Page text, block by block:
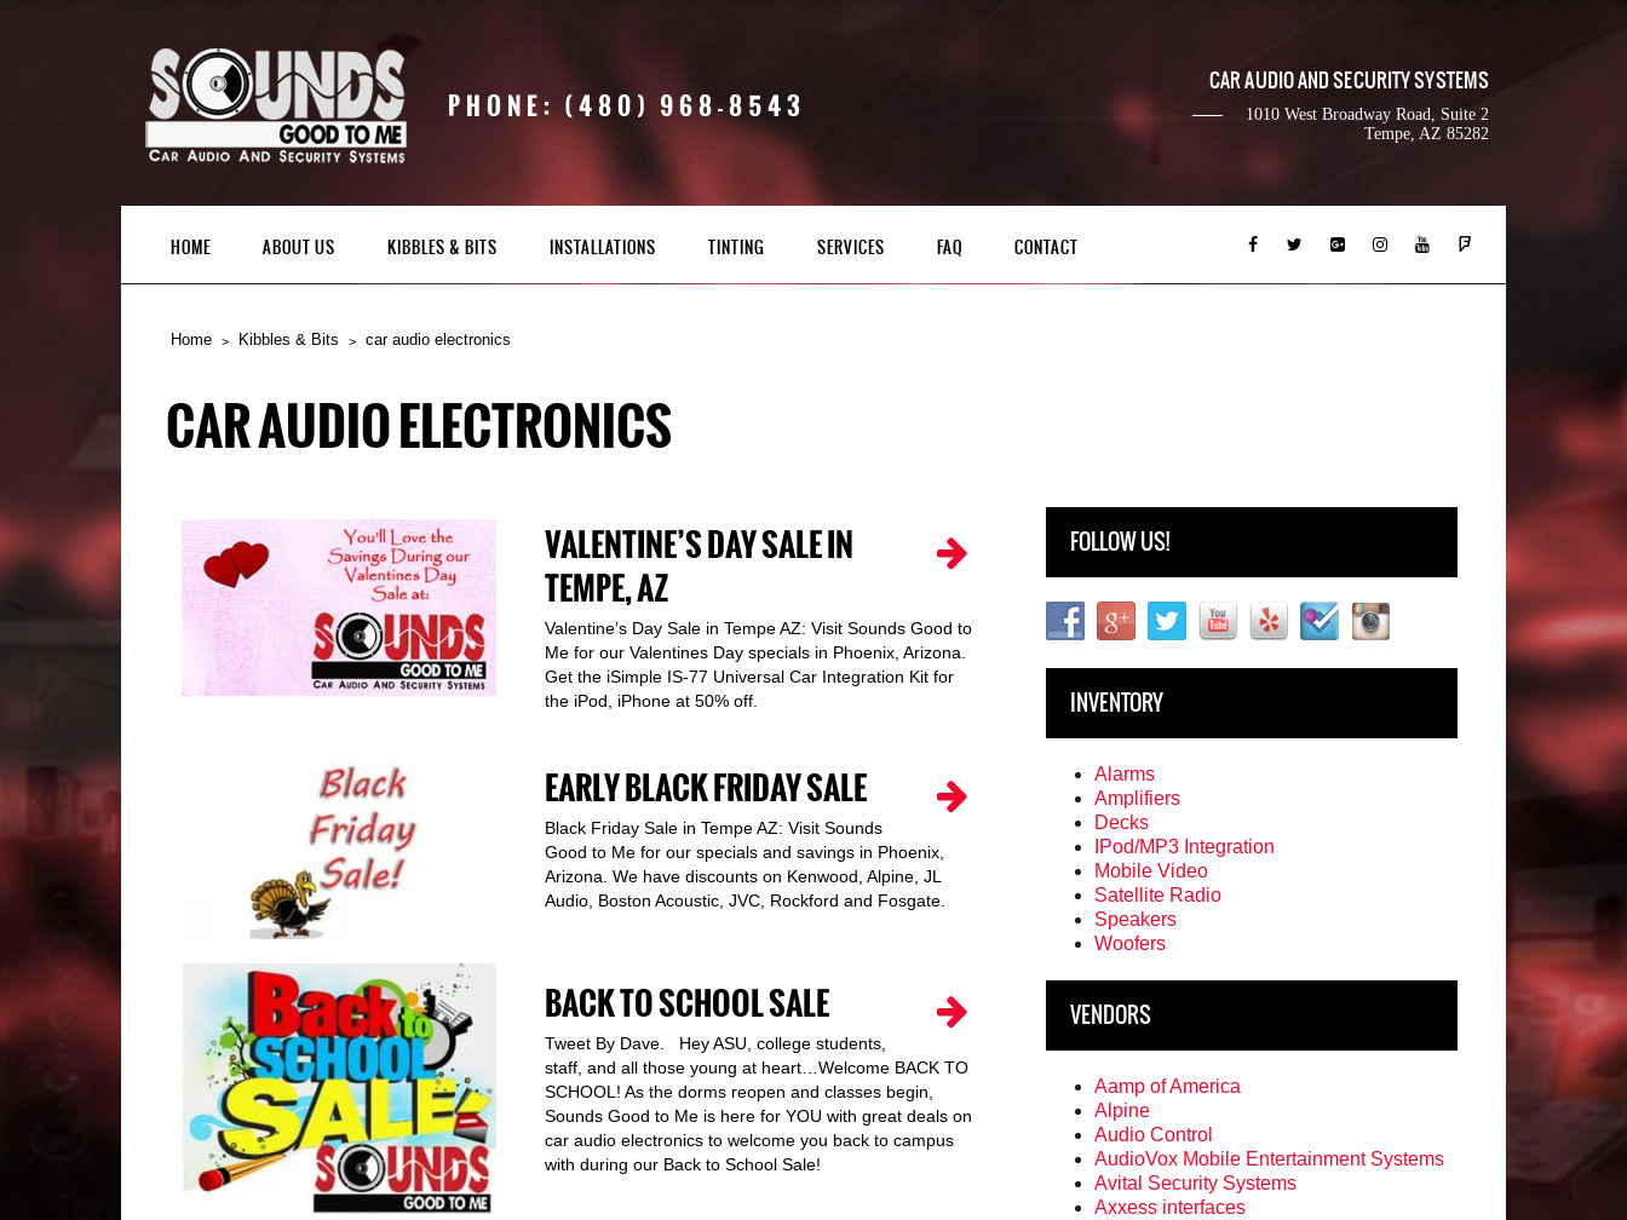
PHONE: (480) 968-8543
CAR AUDIO AND SECURITY SYSTEMS
1010 West Broadway Road, Suite 2
Tempe, AZ 85282
HOME ABOUT US KIBBLES & BITS INSTALLATIONS TINTING SERVICES FAQ CONTACT
Home Kibbles & Bits car audio electronics
CAR AUDIO ELECTRONICS
VALENTINE’S DAY SALE IN
TEMPE, AZ
Valentine’s Day Sale in Tempe AZ: Visit Sounds Good to
Me for our Valentines Day specials in Phoenix, Arizona.
Get the iSimple IS-77 Universal Car Integration Kit for
the iPod, iPhone at 50% off.
EARLY BLACK FRIDAY SALE
Black Friday Sale in Tempe AZ: Visit Sounds
Good to Me for our specials and savings in Phoenix,
Arizona. We have discounts on Kenwood, Alpine, JL
Audio, Boston Acoustic, JVC, Rockford and Fosgate.
BACK TO SCHOOL SALE
Tweet By Dave. Hey ASU, college students,
staff, and all those young at heart…Welcome BACK TO
SCHOOL! As the dorms reopen and classes begin,
Sounds Good to Me is here for YOU with great deals on
car audio electronics to welcome you back to campus
with during our Back to School Sale!
FOLLOW US!
INVENTORY
Alarms
Amplifiers
Decks
IPod/MP3 Integration
Mobile Video
Satellite Radio
Speakers
Woofers
VENDORS
Aamp of America
Alpine
Audio Control
AudioVox Mobile Entertainment Systems
Avital Security Systems
Axxess interfaces